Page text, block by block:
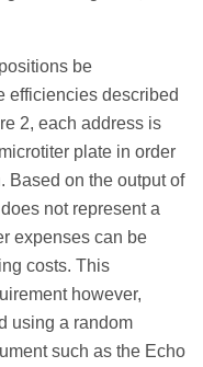
be
efficiencies described
2, each address is
plate in order
Based on the output of
not represent a
expenses can be
costs. This
however,
using a random
such as the Echo